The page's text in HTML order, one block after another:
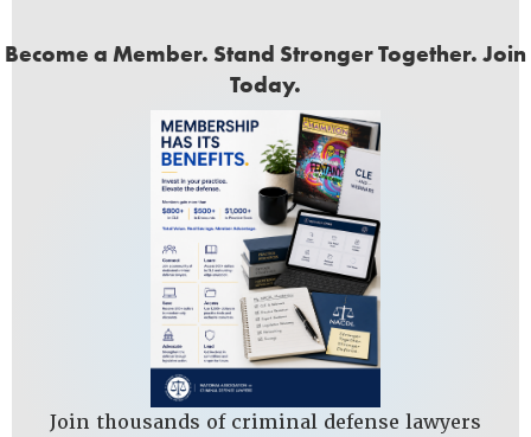
Become a Member. Stand Stronger Together. Join
Today.
Join thousands of criminal defense lawyers